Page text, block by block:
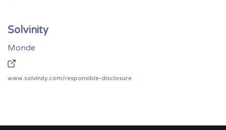
Solvinity
Monde
www.solvinity.com/responsible-disclosure